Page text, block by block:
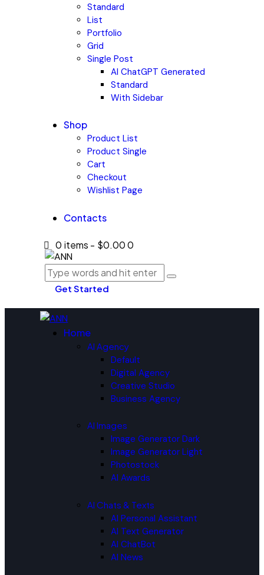
Standard
List
Portfolio
Grid
Single Post
AI ChatGPT Generated
Standard
With Sidebar
Shop
Product List
Product Single
Cart
Checkout
Wishlist Page
Contacts
0 items - $0.000
Get Started
Home
AI Agency
Default
Digital Agency
Creative Studio
Business Agency
AI Images
Image Generator Dark
Image Generator Light
Photostock
AI Awards
AI Chats & Texts
AI Personal Assistant
AI Text Generator
AI ChatBot
AI News